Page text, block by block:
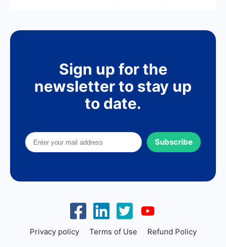
Sign up for the
newsletter to stay up
to date.
Subscribe
Privacy policy Terms of Use Refund Policy